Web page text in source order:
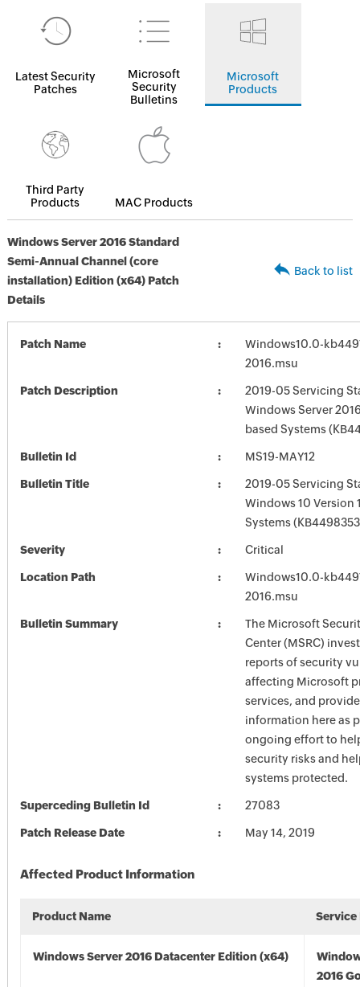
Latest Security
Patches
Microsoft
Security
Bulletins
Microsoft
Products
Third Party
Products
MAC Products
Windows Server 2016 Standard
Semi-Annual Channel (core
installation) Edition (x64) Patch
Details
Back to list
Patch Name
Windows10.0-
2016.msu
Patch Description
2019-05 Servicing
Windows Server
based Systems
Bulletin Id MS19-MAY12
Bulletin Title
2019-05 Servicing
Windows 10 Version
Systems
Severity Critical
Location Path
Windows10.0-
2016.msu
Bulletin Summary
The Microsoft
Center (MSRC)
reports of security
affecting Microsoft
services, and
information here as
ongoing effort to
security risks and
systems protected.
Superceding Bulletin Id 27083
Patch Release Date May 14, 2019
Affected Product Information
Product Name Service
Windows Server 2016 Datacenter Edition (x64)
2016